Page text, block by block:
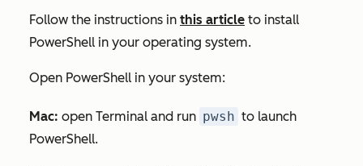
Follow the instructions in this article to install
PowerShell in your operating system.
Open PowerShell in your system:
Mac: open Terminal and run pwsh to launch
PowerShell.